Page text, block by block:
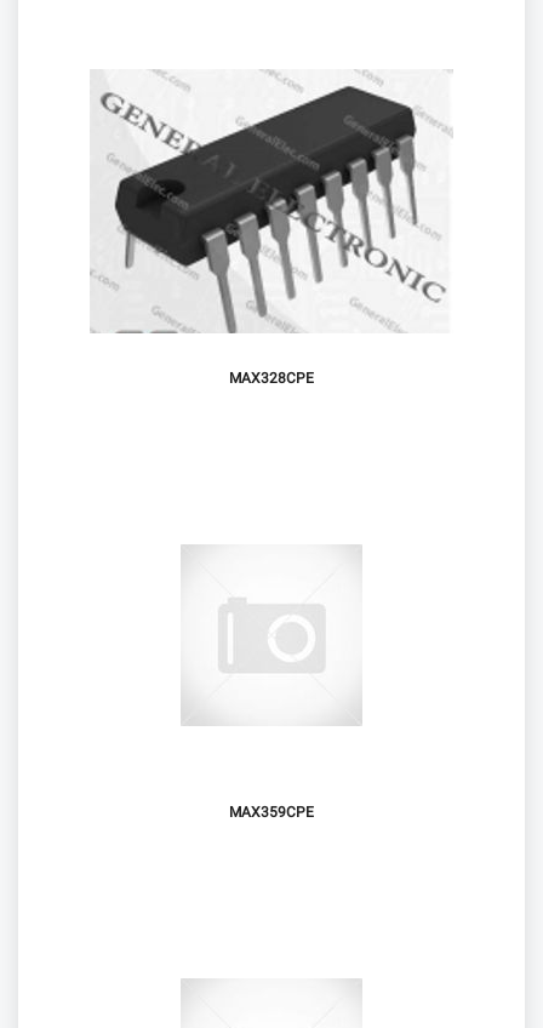
MAX328CPE
MAX359CPE